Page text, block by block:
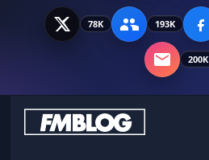
78K 193K
200K